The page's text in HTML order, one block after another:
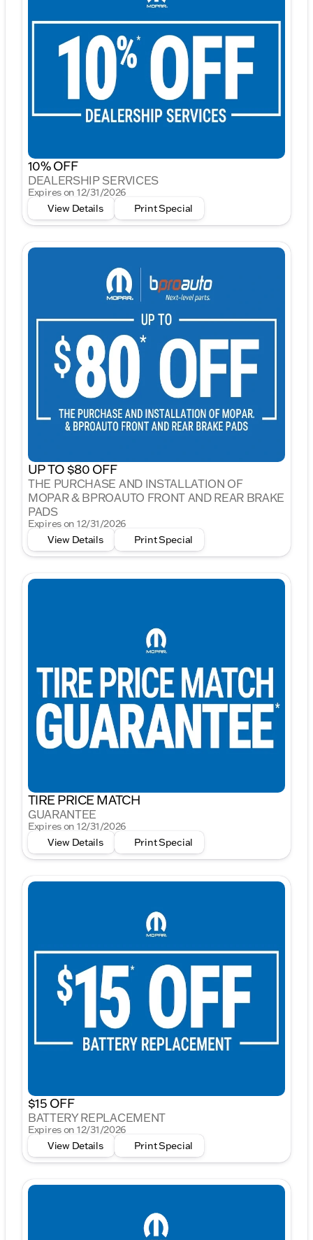
10% OFF
DEALERSHIP SERVICES
Expires on 12/31/2026
View Details
Print Special
UP TO $80 OFF
THE PURCHASE AND INSTALLATION OF
MOPAR & BPROAUTO FRONT AND REAR BRAKE
PADS
Expires on 12/31/2026
View Details
Print Special
TIRE PRICE MATCH
GUARANTEE
Expires on 12/31/2026
View Details
Print Special
$15 OFF
BATTERY REPLACEMENT
Expires on 12/31/2026
View Details
Print Special